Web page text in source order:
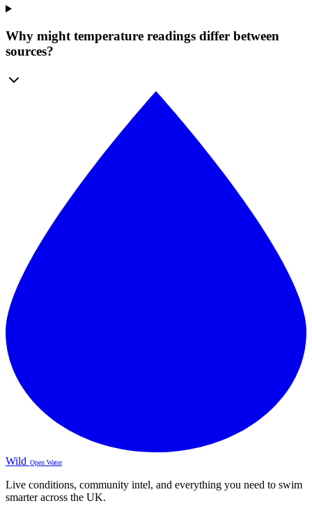
Why might temperature readings differ between
sources?
Wild Open Water
Live conditions, community intel, and everything you need to swim
smarter across the UK.